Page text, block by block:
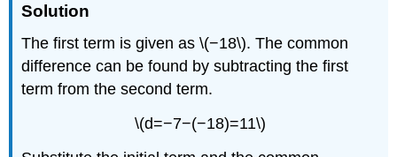
Solution
The first term is given as \(−18\). The common
difference can be found by subtracting the first
term from the second term.
\(d=−7−(−18)=11\)